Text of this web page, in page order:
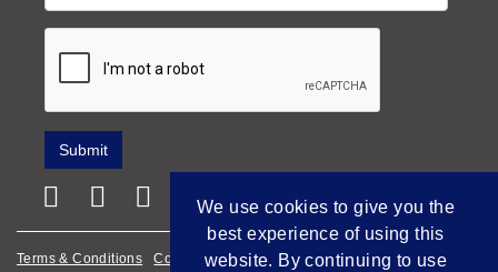
Terms & Conditions Cookie Policy Privacy Policy
We use cookies to give you the
best experience of using this
website. By continuing to use